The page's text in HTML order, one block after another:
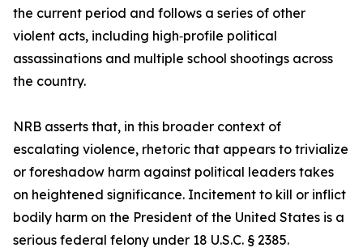
the current period and follows a series of other
violent acts, including high‑profile political
assassinations and multiple school shootings across
the country.
NRB asserts that, in this broader context of
escalating violence, rhetoric that appears to trivialize
or foreshadow harm against political leaders takes
on heightened significance. Incitement to kill or inflict
bodily harm on the President of the United States is a
serious federal felony under 18 U.S.C. § 2385.